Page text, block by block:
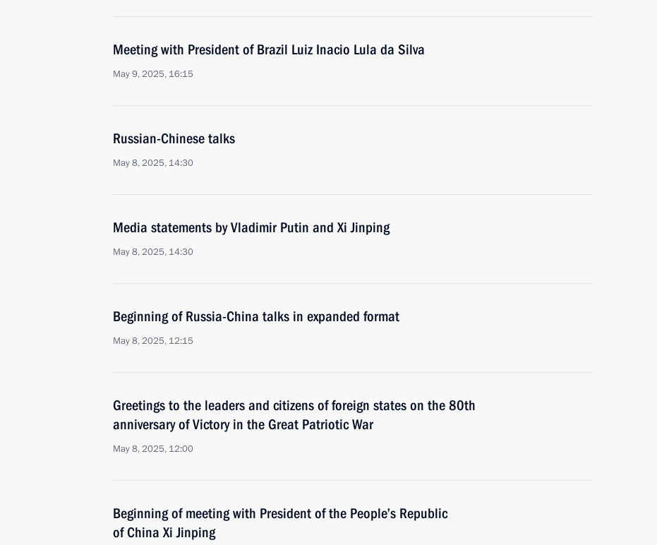
Meeting with President of Brazil Luiz Inacio Lula da Silva
May 9, 2025, 16:15
Russian-Chinese talks
May 8, 2025, 14:30
Media statements by Vladimir Putin and Xi Jinping
May 8, 2025, 14:30
Beginning of Russia-China talks in expanded format
May 8, 2025, 12:15
Greetings to the leaders and citizens of foreign states on the 80th
anniversary of Victory in the Great Patriotic War
May 8, 2025, 12:00
Beginning of meeting with President of the People’s Republic
of China Xi Jinping